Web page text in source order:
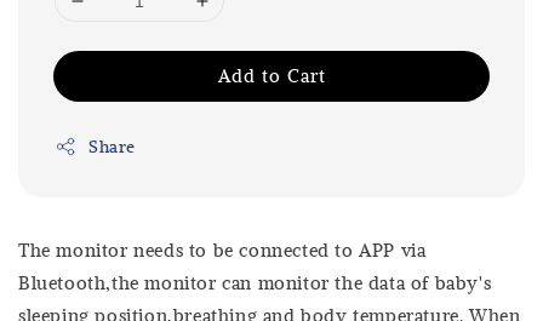
Add to Cart
Share
The monitor needs to be connected to APP via
Bluetooth,the monitor can monitor the data of baby's
sleeping position,breathing and body temperature. When